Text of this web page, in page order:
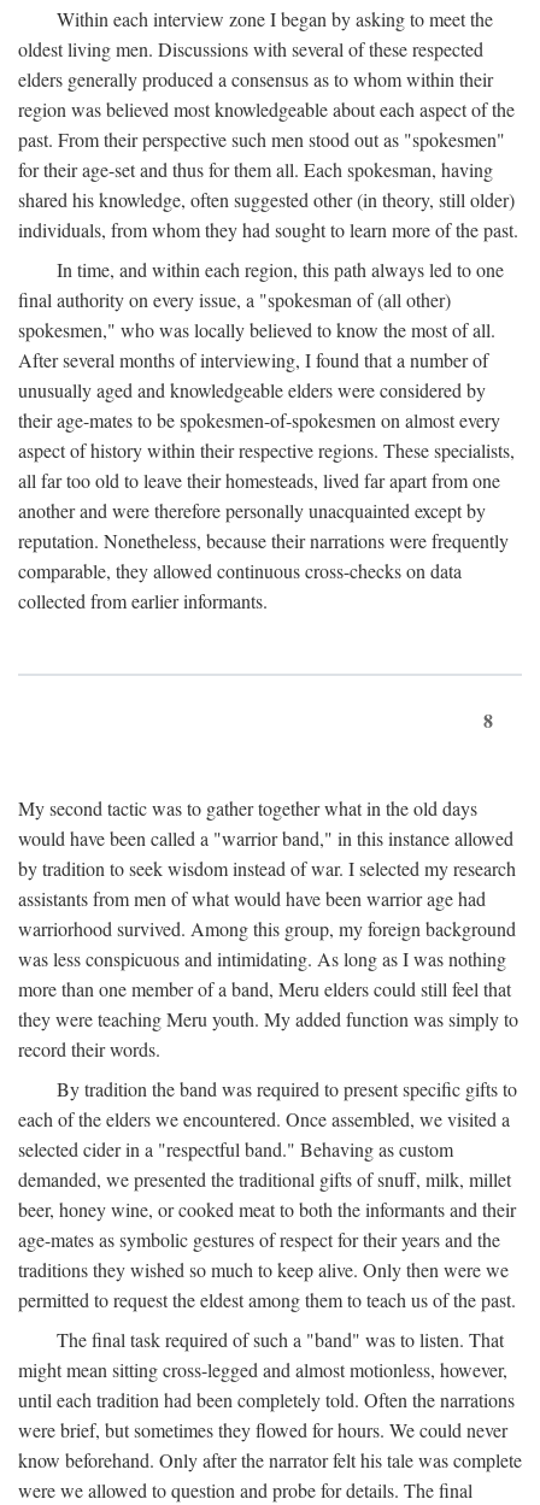
Within each interview zone I began by asking to meet the
oldest living men. Discussions with several of these respected
elders generally produced a consensus as to whom within their
region was believed most knowledgeable about each aspect of the
past. From their perspective such men stood out as "spokesmen"
for their age-set and thus for them all. Each spokesman, having
shared his knowledge, often suggested other (in theory, still older)
individuals, from whom they had sought to learn more of the past.
In time, and within each region, this path always led to one
final authority on every issue, a "spokesman of (all other)
spokesmen," who was locally believed to know the most of all.
After several months of interviewing, I found that a number of
unusually aged and knowledgeable elders were considered by
their age-mates to be spokesmen-of-spokesmen on almost every
aspect of history within their respective regions. These specialists,
all far too old to leave their homesteads, lived far apart from one
another and were therefore personally unacquainted except by
reputation. Nonetheless, because their narrations were frequently
comparable, they allowed continuous cross-checks on data
collected from earlier informants.
8
My second tactic was to gather together what in the old days
would have been called a "warrior band," in this instance allowed
by tradition to seek wisdom instead of war. I selected my research
assistants from men of what would have been warrior age had
warriorhood survived. Among this group, my foreign background
was less conspicuous and intimidating. As long as I was nothing
more than one member of a band, Meru elders could still feel that
they were teaching Meru youth. My added function was simply to
record their words.
By tradition the band was required to present specific gifts to
each of the elders we encountered. Once assembled, we visited a
selected cider in a "respectful band." Behaving as custom
demanded, we presented the traditional gifts of snuff, milk, millet
beer, honey wine, or cooked meat to both the informants and their
age-mates as symbolic gestures of respect for their years and the
traditions they wished so much to keep alive. Only then were we
permitted to request the eldest among them to teach us of the past.
The final task required of such a "band" was to listen. That
might mean sitting cross-legged and almost motionless, however,
until each tradition had been completely told. Often the narrations
were brief, but sometimes they flowed for hours. We could never
know beforehand. Only after the narrator felt his tale was complete
were we allowed to question and probe for details. The final